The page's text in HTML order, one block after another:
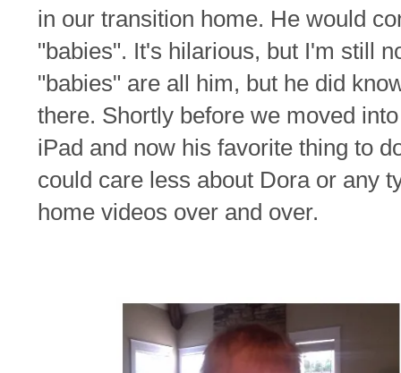
in our transition home. He would
"babies". It's hilarious, but I'm still
"babies" are all him, but he did
there. Shortly before we moved
iPad and now his favorite thing to
could care less about Dora or any
home videos over and over.